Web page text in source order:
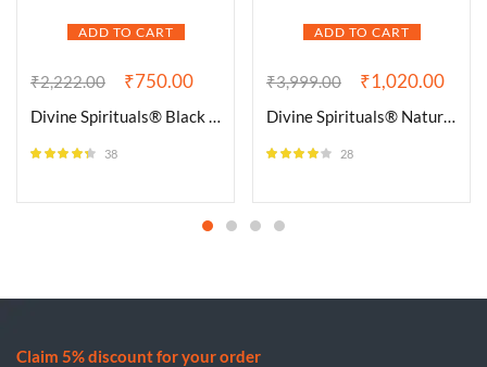
ADD TO CART
₹2,222.00 ₹750.00
Divine Spirituals® Black Tourmaline Raw AAA Grade Brazilian Gem Testing Lab Certified Clusters for Grounding and Protection | Healing and Meditation – Cleansing off Negative Energy (75 Grams)
38
ADD TO CART
₹3,999.00 ₹1,020.00
Divine Spirituals® Natural Pure Black Tourmaline Certified Clusters for Grounding and Protection | Healing and Meditation – Cleansing off Negative Energy 102.63 Grams
28
Claim 5% discount for your order